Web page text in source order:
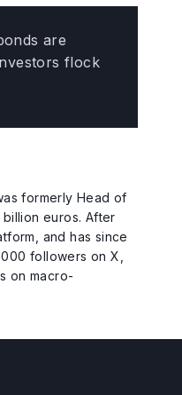
are
flock
formerly Head of
euros. After
and has since
followers on X,
on macro-